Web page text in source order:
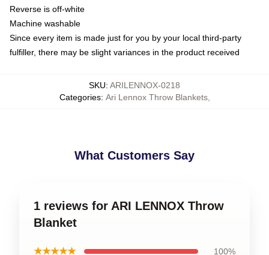
Reverse is off-white
Machine washable
Since every item is made just for you by your local third-party
fulfiller, there may be slight variances in the product received
SKU: ARILENNOX-0218
Categories: Ari Lennox Throw Blankets,
What Customers Say
1 reviews for ARI LENNOX Throw
Blanket
★★★★★ 100%